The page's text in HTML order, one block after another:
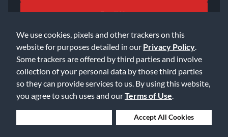
We use cookies, pixels and other trackers on this
website for purposes detailed in our Privacy Policy
Some trackers are offered by third parties and involve
collection of your personal data by those third parties
so they can provide services to us. By using this website,
you agree to such uses and ourTerms of Use
Accept All Cookies
Email Us
©2026 Music & Arts. All rights reserved
Privacy Policy
Accessibility Statement
Data Rights Request